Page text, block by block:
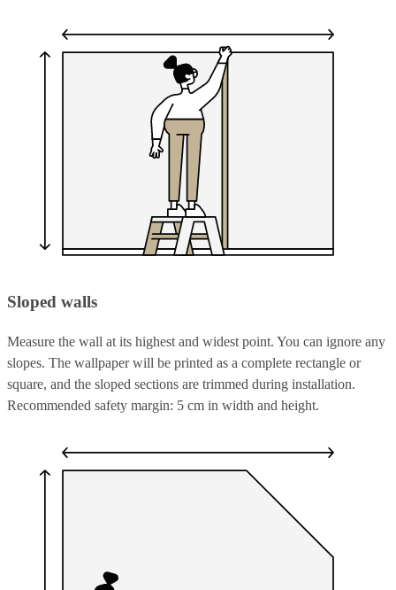
Sloped walls
Measure the wall at its highest and widest point. You can ignore any
slopes. The wallpaper will be printed as a complete rectangle or
square, and the sloped sections are trimmed during installation.
Recommended safety margin: 5 cm in width and height.